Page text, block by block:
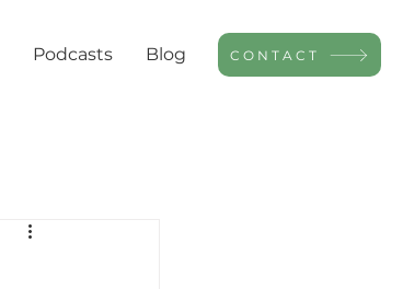
Podcasts Blog CONTACT